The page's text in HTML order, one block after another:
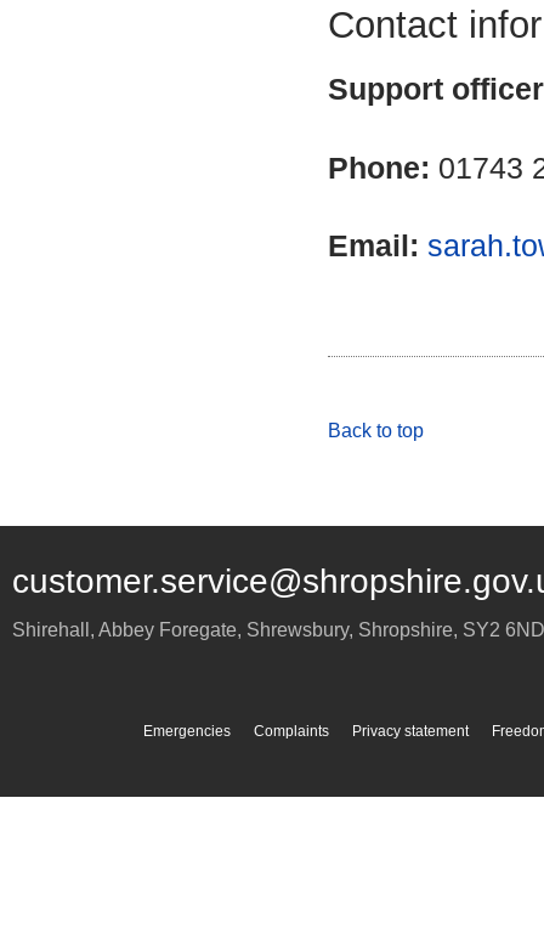
Contact
Support
Phone: 01743
Email:
Back to top
Shirehall, Abbey Foregate, Shrewsbury, Shropshire, SY2 6ND
Emergencies Complaints Privacy statement